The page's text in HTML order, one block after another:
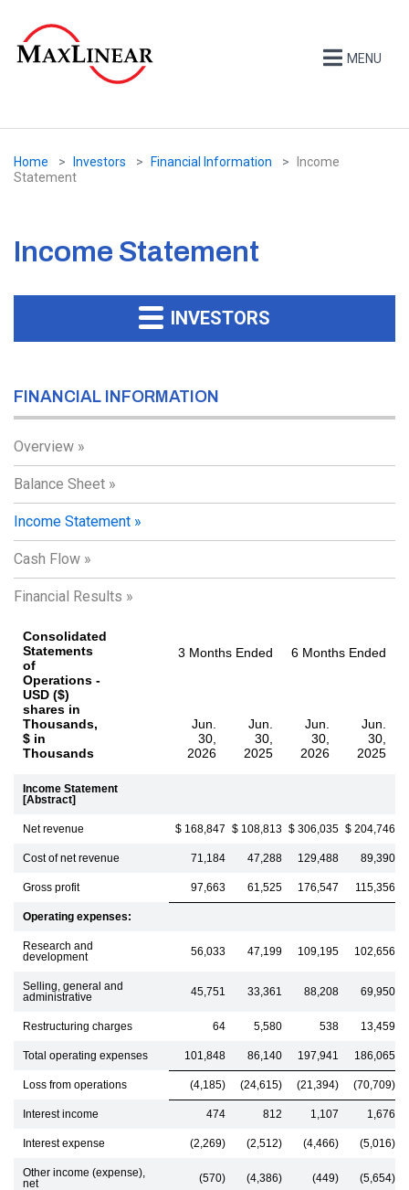
MENU
Home Investors Financial Information
Income
Statement
Income Statement
INVESTORS
FINANCIAL INFORMATION
Overview
Balance Sheet
Income Statement
Cash Flow
Financial Results
Consolidated
Statements
of
Operations -
USD ($)
shares in
Thousands,
$ in
Thousands
3 Months Ended 6 Months Ended
Jun.
30,
2026
Jun.
30,
2025
Jun.
30,
2026
Jun.
30,
2025
Income Statement
[Abstract]
Net revenue $ 168,847 $ 108,813 $ 306,035 $ 204,746
Cost of net revenue 71,184 47,288 129,488 89,390
Gross profit 97,663 61,525 176,547 115,356
Operating expenses:
Research and
development
56,033 47,199 109,195 102,656
Selling, general and
administrative
45,751 33,361 88,208 69,950
Restructuring charges 64 5,580 538 13,459
Total operating expenses 101,848 86,140 197,941 186,065
Loss from operations (4,185) (24,615) (21,394) (70,709)
Interest income 474 812 1,107 1,676
Interest expense (2,269) (2,512) (4,466) (5,016)
Other income (expense),
net
(570) (4,386) (449) (5,654)